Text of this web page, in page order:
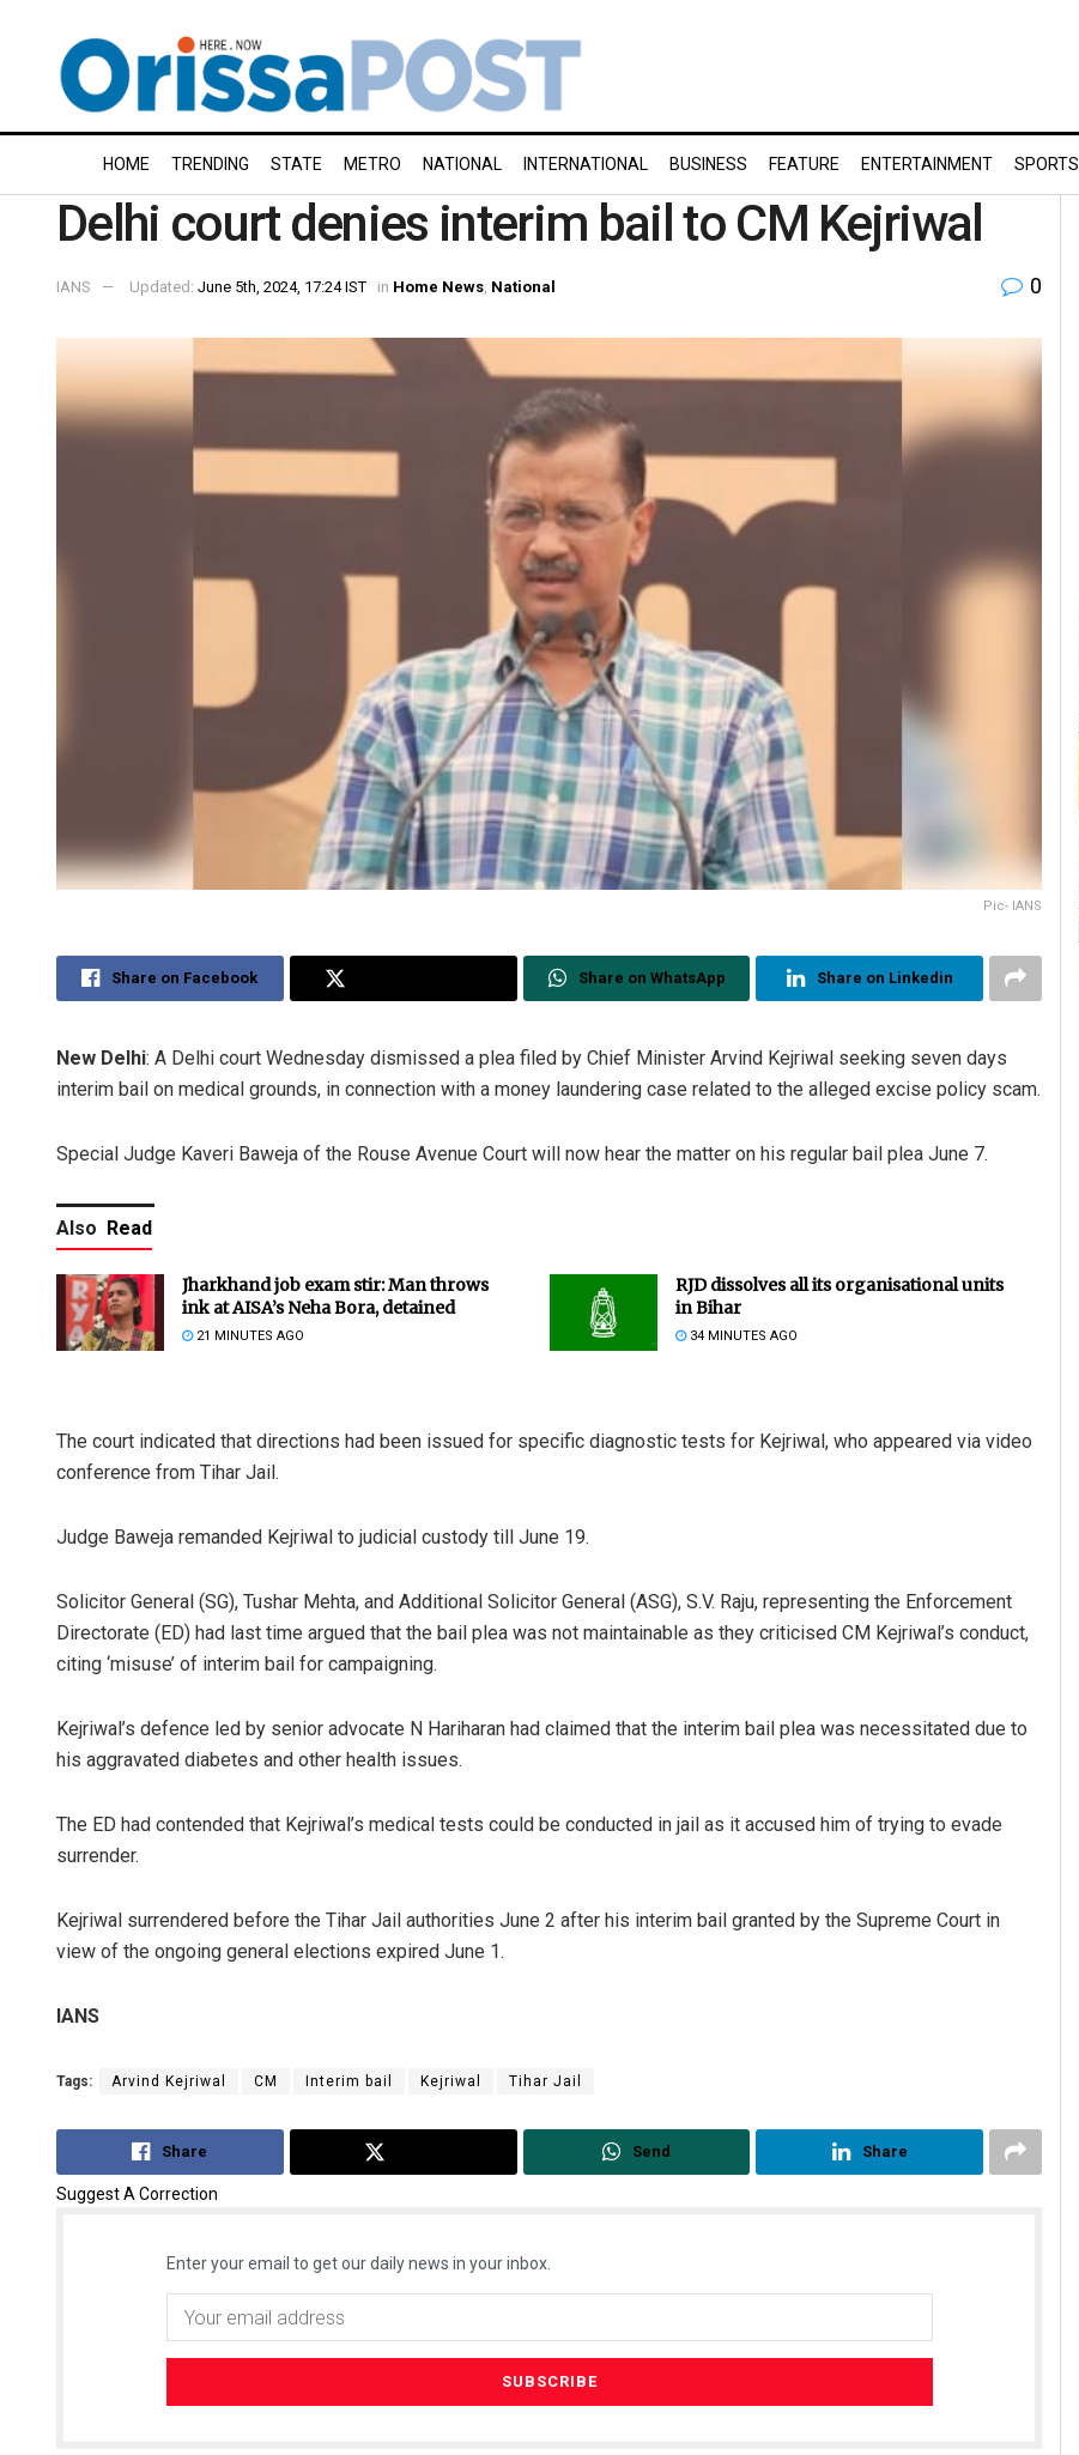
HOME TRENDING STATE METRO NATIONAL INTERNATIONAL BUSINESS FEATURE ENTERTAINMENT SPORTS
Delhi court denies interim bail to CM Kejriwal
IANS Updated: June 5th, 2024, 17:24 IST in Home News National 0
Pic- IANS
Share on Facebook Share on WhatsApp Share on Linkedin
New Delhi: A Delhi court Wednesday dismissed a plea filed by Chief Minister Arvind Kejriwal seeking seven days
interim bail on medical grounds, in connection with a money laundering case related to the alleged excise policy scam.
Special Judge Kaveri Baweja of the Rouse Avenue Court will now hear the matter on his regular bail plea June 7.
Also Read
Jharkhand job exam stir: Man throws
ink at AISA’s Neha Bora, detained
21 MINUTES AGO
RJD dissolves all its organisational units
in Bihar
34 MINUTES AGO
The court indicated that directions had been issued for specific diagnostic tests for Kejriwal, who appeared via video
conference from Tihar Jail.
Judge Baweja remanded Kejriwal to judicial custody till June 19.
Solicitor General (SG), Tushar Mehta, and Additional Solicitor General (ASG), S.V. Raju, representing the Enforcement
Directorate (ED) had last time argued that the bail plea was not maintainable as they criticised CM Kejriwal’s conduct,
citing ‘misuse’ of interim bail for campaigning.
Kejriwal’s defence led by senior advocate N Hariharan had claimed that the interim bail plea was necessitated due to
his aggravated diabetes and other health issues.
The ED had contended that Kejriwal’s medical tests could be conducted in jail as it accused him of trying to evade
surrender.
Kejriwal surrendered before the Tihar Jail authorities June 2 after his interim bail granted by the Supreme Court in
view of the ongoing general elections expired June 1.
IANS
Tags: Arvind Kejriwal CM Interim bail Kejriwal Tihar Jail
Share Send Share
Suggest A Correction
Enter your email to get our daily news in your inbox.
DECEMBER 12, 2019